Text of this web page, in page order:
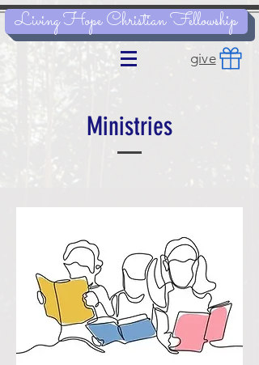
Living Hope Christian Fellowship
give
Ministries